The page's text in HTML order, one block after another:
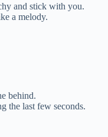
and stick with you.
a melody.
behind.
the last few seconds.